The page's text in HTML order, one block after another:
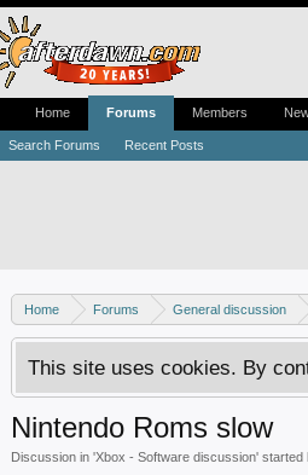
Home Forums General discussion
This site uses cookies. By
Nintendo Roms slow
Discussion in 'Xbox - Software discussion' started
Home Forums
Search Forums Recent Posts
Members